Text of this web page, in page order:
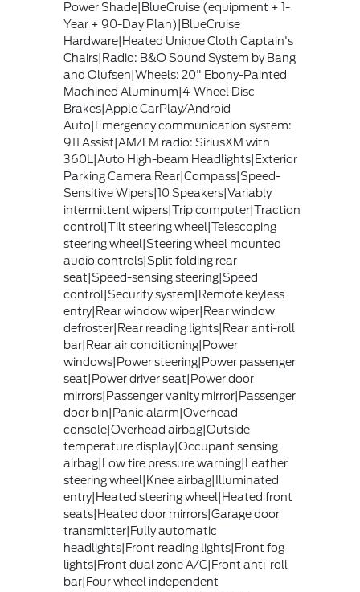
Power Shade|BlueCruise (equipment + 1-
Year + 90-Day Plan)|BlueCruise
Hardware|Heated Unique Cloth Captain's
Chairs|Radio: B&O Sound System by Bang
and Olufsen|Wheels: 20" Ebony-Painted
Machined Aluminum|4-Wheel Disc
Brakes|Apple CarPlay/Android
Auto|Emergency communication system:
911 Assist|AM/FM radio: SiriusXM with
360L|Auto High-beam Headlights|Exterior
Parking Camera Rear|Compass|Speed-
Sensitive Wipers|10 Speakers|Variably
intermittent wipers|Trip computer|Traction
control|Tilt steering wheel|Telescoping
steering wheel|Steering wheel mounted
audio controls|Split folding rear
seat|Speed-sensing steering|Speed
control|Security system|Remote keyless
entry|Rear window wiper|Rear window
defroster|Rear reading lights|Rear anti-roll
bar|Rear air conditioning|Power
windows|Power steering|Power passenger
seat|Power driver seat|Power door
mirrors|Passenger vanity mirror|Passenger
door bin|Panic alarm|Overhead
console|Overhead airbag|Outside
temperature display|Occupant sensing
airbag|Low tire pressure warning|Leather
steering wheel|Knee airbag|Illuminated
entry|Heated steering wheel|Heated front
seats|Heated door mirrors|Garage door
transmitter|Fully automatic
headlights|Front reading lights|Front fog
lights|Front dual zone A/C|Front anti-roll
bar|Four wheel independent